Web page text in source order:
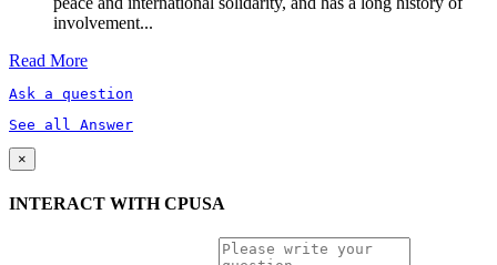
involvement...
Read More
Ask a question
See all Answer
×
INTERACT WITH CPUSA